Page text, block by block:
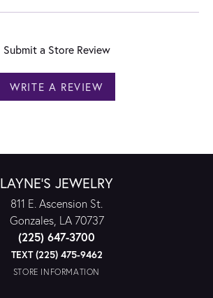
Submit a Store Review
WRITE A REVIEW
LAYNE'S JEWELRY
811 E. Ascension St.
Gonzales, LA 70737
(225) 647-3700
TEXT (225) 475-9462
STORE INFORMATION